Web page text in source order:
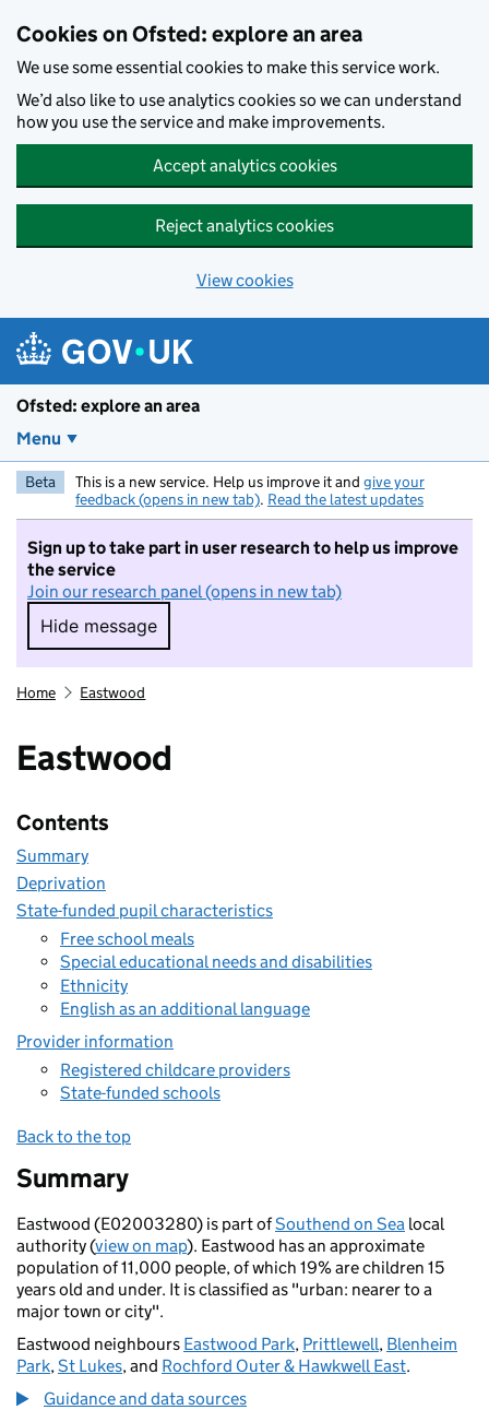
Cookies on Ofsted: explore an area
We use some essential cookies to make this service work.
We’d also like to use analytics cookies so we can understand
how you use the service and make improvements.
Accept analytics cookies
Reject analytics cookies
View cookies
Ofsted: explore an area
Menu
Beta This is a new service. Help us improve it and give your
feedback (opens in new tab). Read the latest updates
Sign up to take part in user research to help us improve
the service
Join our research panel (opens in new tab)
Hide message
Hide message. I do not want to take part in
Home Eastwood
Eastwood
Contents
Summary
Deprivation
State-funded pupil characteristics
Free school meals
Special educational needs and disabilities
Ethnicity
English as an additional language
Provider information
Registered childcare providers
State-funded schools
Back to the top
Summary
Eastwood (E02003280) is part ofSouthend on Sea local
authority (view on map). Eastwood has an approximate
population of 11,000 people, of which 19% are children 15
years old and under. It is classified as "urban: nearer to a
major town or city".
Eastwood neighbours Eastwood Park, Prittlewell, Blenheim
Park,St Lukes, and Rochford Outer & Hawkwell East.
Guidance and data sources